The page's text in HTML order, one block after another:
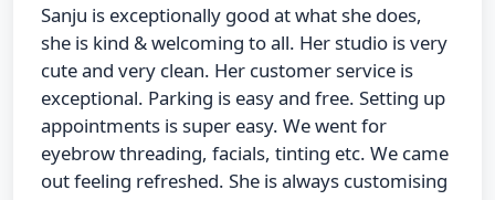
Sanju is exceptionally good at what she does,
she is kind & welcoming to all. Her studio is very
cute and very clean. Her customer service is
exceptional. Parking is easy and free. Setting up
appointments is super easy. We went for
eyebrow threading, facials, tinting etc. We came
out feeling refreshed. She is always customising